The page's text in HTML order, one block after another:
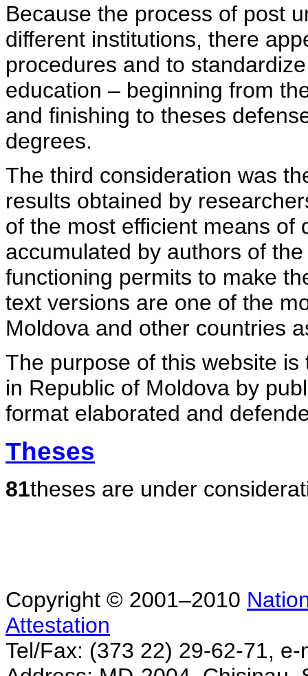
Because the process of post
different institutions, there
procedures and to
education – beginning from
and finishing to theses
degrees.
The third consideration was
results obtained by
of the most efficient means of
accumulated by authors of
functioning permits to make
text versions are one of the
Moldova and other countries
The purpose of this website
in Republic of Moldova by
format elaborated and
Theses
81theses are under
Copyright © 2001–2010
Attestation
Tel/Fax: (373 22) 29-62-71,